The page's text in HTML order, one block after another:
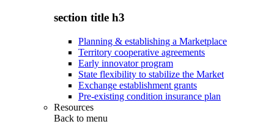
section title h3
Planning & establishing a Marketplace
Territory cooperative agreements
Early innovator program
State flexibility to stabilize the Market
Exchange establishment grants
Pre-existing condition insurance plan
Resources
Back to menu